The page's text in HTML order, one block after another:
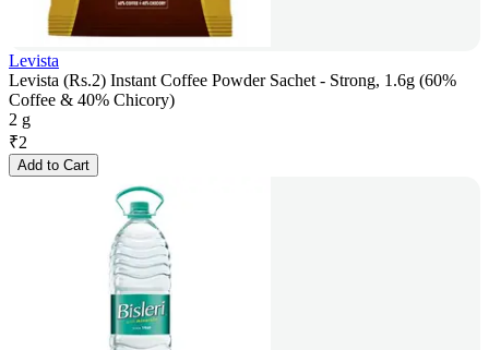
Levista
Levista (Rs.2) Instant Coffee Powder Sachet - Strong, 1.6g (60%
Coffee & 40% Chicory)
2 g
₹2
Add to Cart